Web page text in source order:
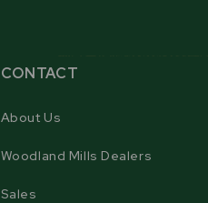
CONTACT
About Us
Woodland Mills Dealers
Sales